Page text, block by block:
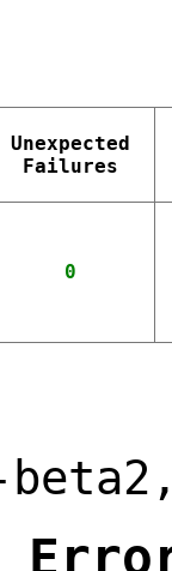
Unexpected
Failures
0